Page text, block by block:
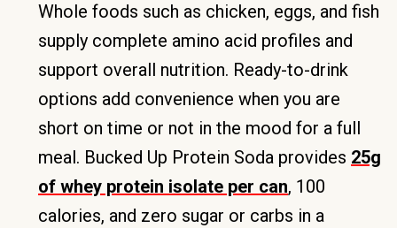
Whole foods such as chicken, eggs, and fish
supply complete amino acid profiles and
support overall nutrition. Ready-to-drink
options add convenience when you are
short on time or not in the mood for a full
meal. Bucked Up Protein Soda provides 25g
of whey protein isolate per can, 100
calories, and zero sugar or carbs in a